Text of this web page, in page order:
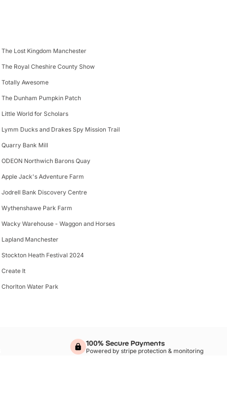
The Lost Kingdom Manchester
The Royal Cheshire County Show
Totally Awesome
The Dunham Pumpkin Patch
Little World for Scholars
Lymm Ducks and Drakes Spy Mission Trail
Quarry Bank Mill
ODEON Northwich Barons Quay
Apple Jack's Adventure Farm
Jodrell Bank Discovery Centre
Wythenshawe Park Farm
Wacky Warehouse - Waggon and Horses
Lapland Manchester
Stockton Heath Festival 2024
Create It
Chorlton Water Park
100% Secure Payments
Powered by stripe protection & monitoring